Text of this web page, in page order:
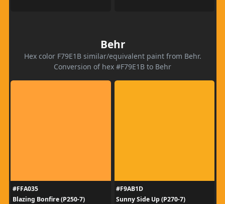
Behr
Hex color F79E1B similar/equivalent paint from Behr.
Conversion of hex #F79E1B to Behr
#FFA035
Blazing Bonfire (P250-7)
#F9AB1D
Sunny Side Up (P270-7)